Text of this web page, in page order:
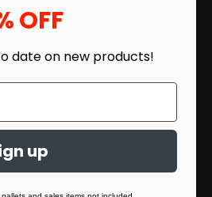
OFF
date on new products!
up